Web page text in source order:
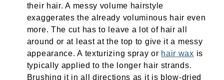
their hair. A messy volume hairstyle
exaggerates the already voluminous hair even
more. The cut has to leave a lot of hair all
around or at least at the top to give it a messy
appearance. A texturizing spray or hair wax is
typically applied to the longer hair strands.
Brushing it in all directions as it is blow-dried